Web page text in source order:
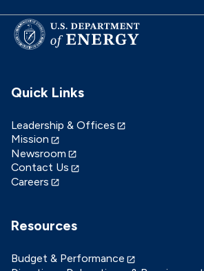
Quick Links
Leadership & Offices
Mission
Newsroom
Contact Us
Careers
Resources
Budget & Performance